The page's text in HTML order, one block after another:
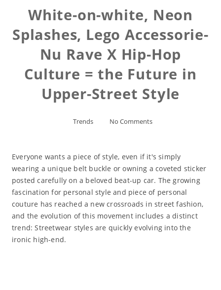
White-on-white, Neon
Splashes, Lego Accessorie-
Nu Rave X Hip-Hop
Culture = the Future in
Upper-Street Style
Trends No Comments
Everyone wants a piece of style, even if it's simply
wearing a unique belt buckle or owning a coveted sticker
posted carefully on a beloved beat-up car. The growing
fascination for personal style and piece of personal
couture has reached a new crossroads in street fashion,
and the evolution of this movement includes a distinct
trend: Streetwear styles are quickly evolving into the
ironic high-end.